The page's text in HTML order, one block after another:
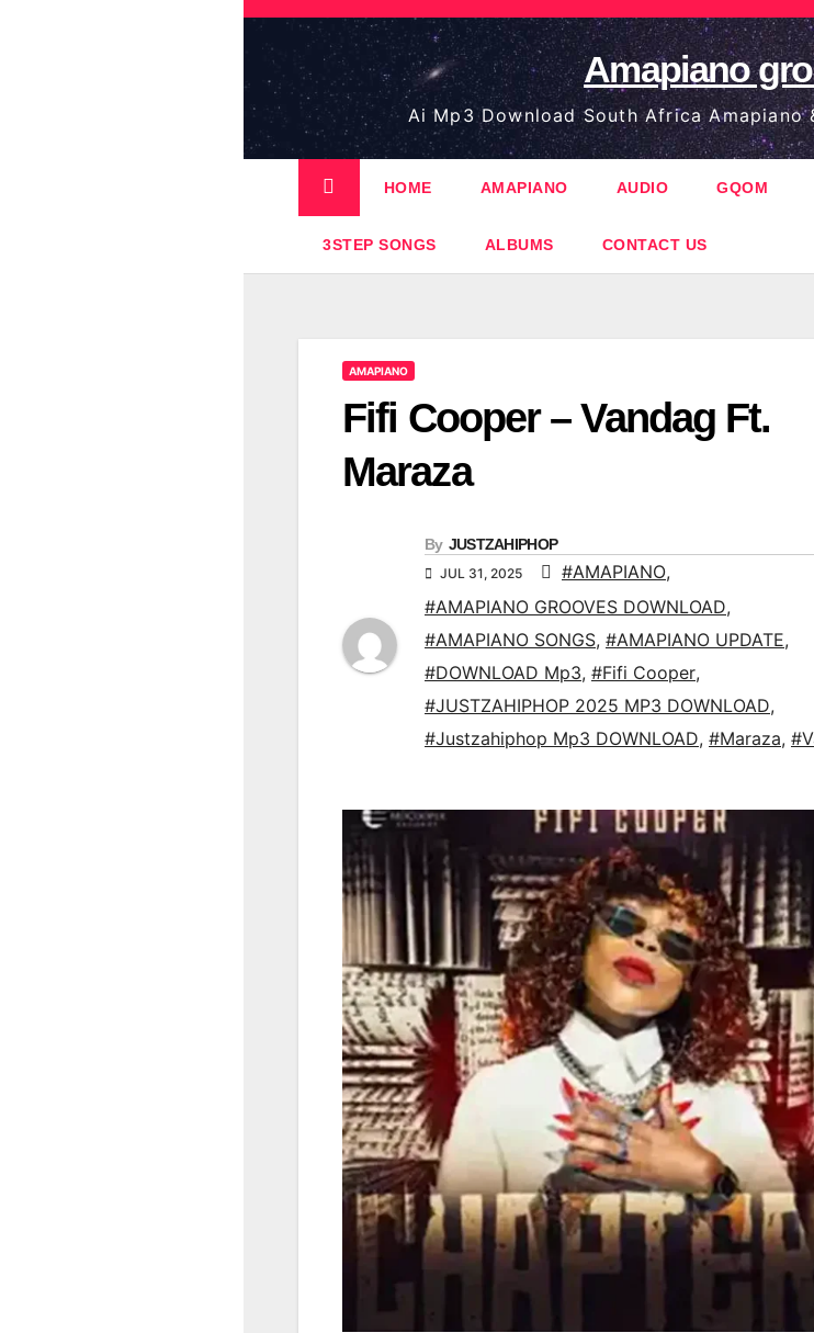
Skip
content
Amapiano
Ai Mp3 Download South Africa Amapiano
HOME AMAPIANO AUDIO GQOM
3STEP SONGS ALBUMS CONTACT US
AMAPIANO
Fifi Cooper – Vandag Ft.
Maraza
By JUSTZAHIPHOP
JUL 31, 2025 #AMAPIANO,
#AMAPIANO GROOVES DOWNLOAD,
#AMAPIANO SONGS, #AMAPIANO UPDATE,
#DOWNLOAD Mp3, #Fifi Cooper,
#JUSTZAHIPHOP 2025 MP3 DOWNLOAD,
#Justzahiphop Mp3 DOWNLOAD, #Maraza,